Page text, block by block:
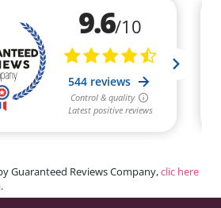
Guaranteed Reviews Company,clic here
.